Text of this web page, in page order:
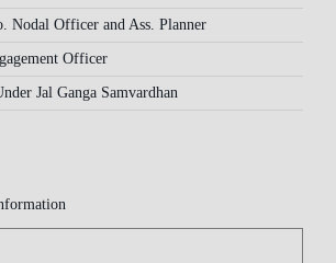
Nodal Officer and Ass. Planner
Officer
Jal Ganga Samvardhan